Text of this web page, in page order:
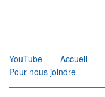
YouTube
Accueil
Pour nous joindre